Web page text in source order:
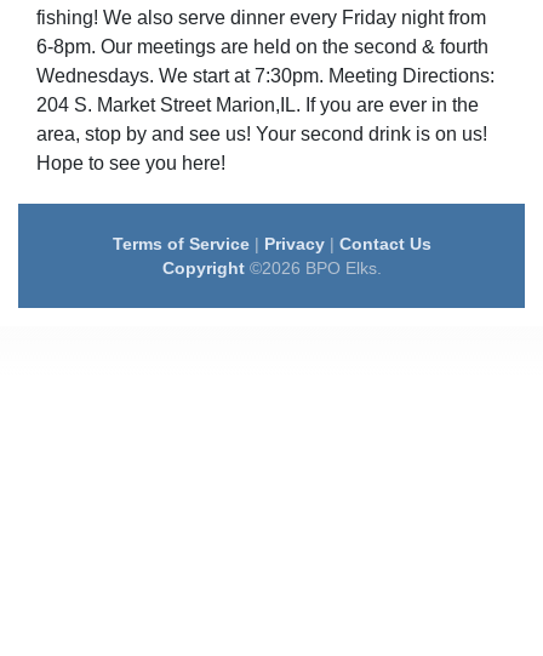
fishing! We also serve dinner every Friday night from
6-8pm. Our meetings are held on the second & fourth
Wednesdays. We start at 7:30pm. Meeting Directions:
204 S. Market Street Marion,IL. If you are ever in the
area, stop by and see us! Your second drink is on us!
Hope to see you here!
Terms of Service| Privacy| Contact Us
Copyright©2026 BPO Elks.